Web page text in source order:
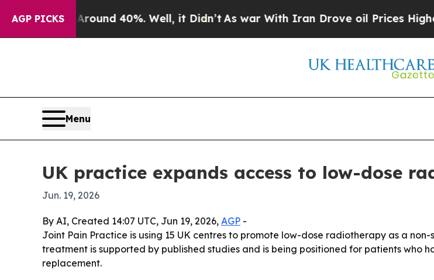
AGP PICKS
Floor Around 40%. Well, it Didn’t As war With Iran Drove oil Prices Higher,
Menu
UK practice expands access to low-dose
Jun. 19, 2026
By AI, Created 14:07 UTC, Jun 19, 2026, AGP -
Joint Pain Practice is using 15 UK centres to promote low-dose radiotherapy as a
treatment is supported by published studies and is being positioned for patients
replacement.